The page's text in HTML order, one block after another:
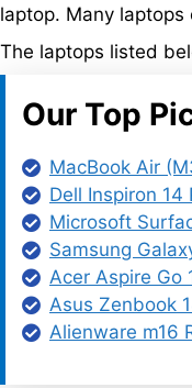
laptop. Many
The laptops listed
Our Top
MacBook Air
Dell Inspiron 14
Microsoft
Samsung
Acer Aspire Go
Asus Zenbook
Alienware m16